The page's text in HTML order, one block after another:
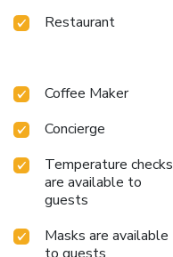
Restaurant
Coffee Maker
Concierge
Temperature checks
are available to
guests
Masks are available